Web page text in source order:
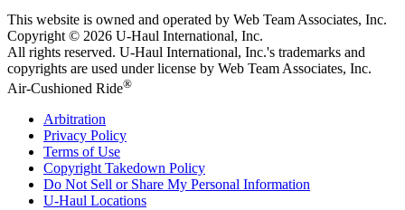
This website is owned and operated by Web Team Associates, Inc.
Copyright © 2026 U-Haul International, Inc.
All rights reserved. U-Haul International, Inc.'s trademarks and
copyrights are used under license by Web Team Associates, Inc.
Air-Cushioned Ride®
Arbitration
Privacy Policy
Terms of Use
Copyright Takedown Policy
Do Not Sell or Share My Personal Information
U-Haul Locations